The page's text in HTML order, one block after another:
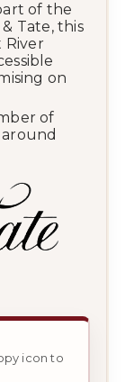
of the
& Tate, this
River
on
of
icon to